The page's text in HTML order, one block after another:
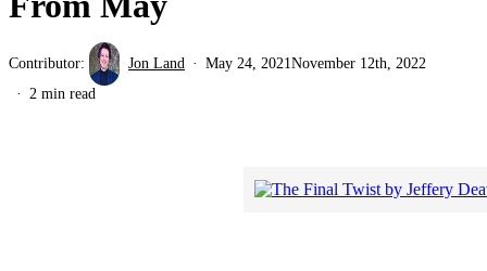
Contributor: Jon Land May 24, 2021 November 12th, 2022
2 min read